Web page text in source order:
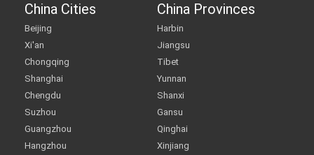
China Cities
Beijing
Xi'an
Chongqing
Shanghai
Chengdu
Suzhou
Guangzhou
Hangzhou
China Provinces
Harbin
Jiangsu
Tibet
Yunnan
Shanxi
Gansu
Qinghai
Xinjiang